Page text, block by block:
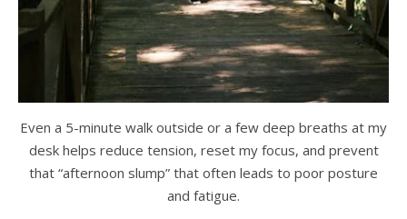
Even a 5-minute walk outside or a few deep breaths at my
desk helps reduce tension, reset my focus, and prevent
that “afternoon slump” that often leads to poor posture
and fatigue.